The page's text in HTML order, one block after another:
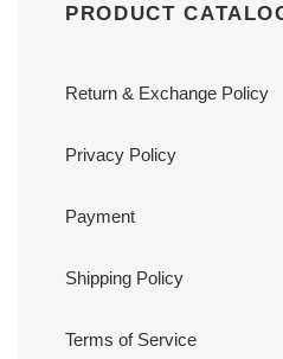
PRODUCT
Return & Exchange Policy
Privacy Policy
Payment
Shipping Policy
Terms of Service